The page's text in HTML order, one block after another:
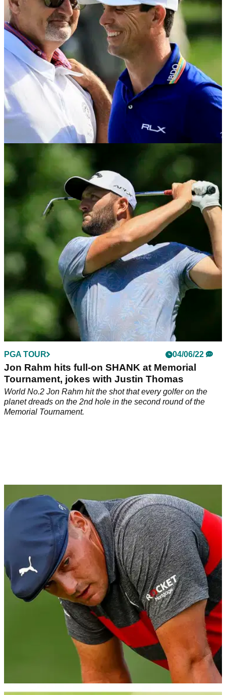
Muirfield Village last week and this was largely thanks to his
incredible putting.
PGA TOUR 06/06/22
Billy Horschel: What's in the bag of the 2022
Memorial winner?
Billy Horschel made an incredible eagle on the 15th hole at
Muirfield Village on Sunday to put his&nbsp;seventh PGA
Tour victory beyond doubt.
PGA TOUR 04/06/22
Jon Rahm hits full-on SHANK at Memorial
Tournament, jokes with Justin Thomas
World No.2 Jon Rahm hit the shot that every golfer on the
planet dreads on the 2nd hole in the second round of the
Memorial Tournament.